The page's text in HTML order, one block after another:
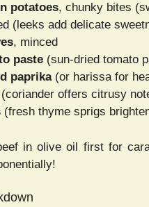
potatoes, chunky bites
(leeks add delicate
, minced
paste (sun-dried tomato
paprika(or harissa for
(coriander offers citrusy
(fresh thyme sprigs
in olive oil first for